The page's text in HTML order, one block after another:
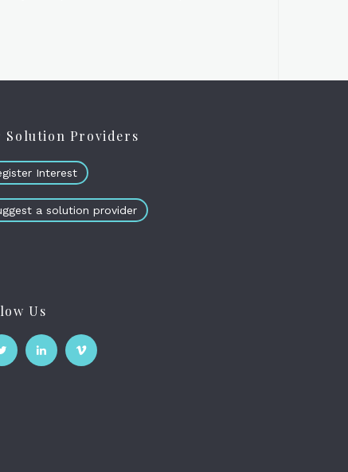
Solution Providers
Interest
a solution provider
Us